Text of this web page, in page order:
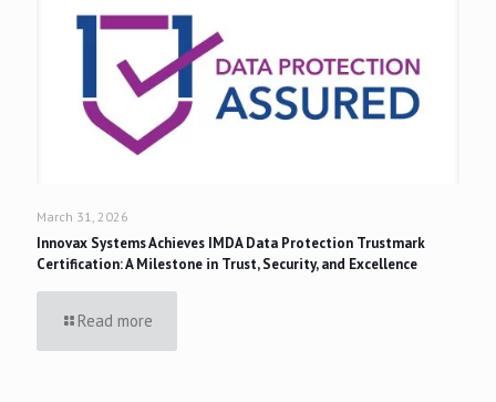
March 31, 2026
Innovax Systems Achieves IMDA Data Protection Trustmark
Certification: A Milestone in Trust, Security, and Excellence
Read more